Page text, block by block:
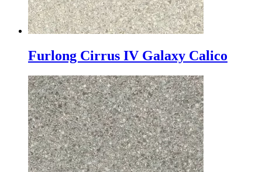
Furlong Cirrus IV Galaxy Calico